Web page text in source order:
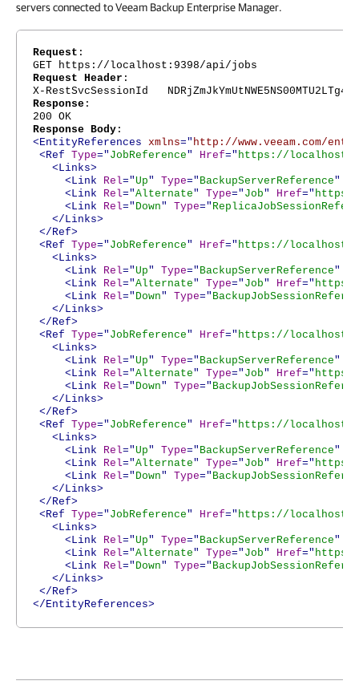
servers connected to Veeam Backup Enterprise Manager.
Request :
GET https://localhost:9398/api/jobs
Request Header :
X-RestSvcSessionId
Response :
200 OK
Response Body :
<EntityReferences xmlns=" http://www.veeam.com/ent/
<Ref Type=" JobReference" Href=" https://
<Links>
<Link
Rel="Up" Type=" BackupServerReference"
<Link
Rel="Alternate" Type=" Job" Href="
<Link
Rel=" Down" Type="
</Links>
</Ref>
<Ref Type=" JobReference" Href=" https://
<Links>
<Link
Rel="Up" Type=" BackupServerReference"
<Link
Rel="Alternate" Type=" Job" Href="
<Link
Rel=" Down" Type="
</Links>
</Ref>
<Ref Type=" JobReference" Href=" https://
<Links>
<Link
Rel="Up" Type=" BackupServerReference"
<Link
Rel="Alternate" Type=" Job" Href=" https://
<Link
Rel=" Down" Type="
</Links>
</Ref>
<Ref Type=" JobReference" Href=" https://
<Links>
<Link
Rel="Up" Type=" BackupServerReference"
<Link
Rel="Alternate" Type=" Job" Href="
<Link
Rel=" Down" Type="
</Links>
</Ref>
<Ref Type=" JobReference" Href=" https://
<Links>
<Link
Rel="Up" Type=" BackupServerReference"
<Link
Rel="Alternate" Type=" Job" Href="
<Link
Rel=" Down" Type="
</Links>
</Ref>
</EntityReferences>